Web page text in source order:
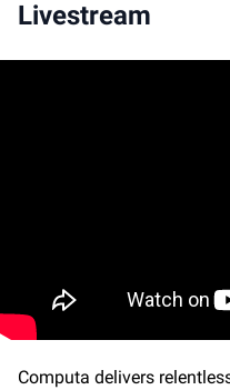
Livestream
Computa delivers